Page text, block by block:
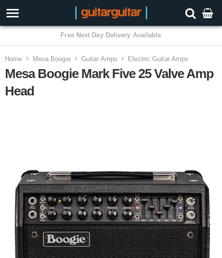
3 Year Warranty
Home Mesa Boogie Guitar Amps Electric Guitar Amps
Mesa Boogie Mark Five 25 Valve Amp
Head